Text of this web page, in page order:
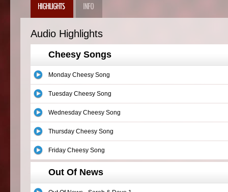
Audio Highlights
Cheesy Songs
Monday Cheesy Song
Tuesday Cheesy Song
Wednesday Cheesy Song
Thursday Cheesy Song
Friday Cheesy Song
Out Of News